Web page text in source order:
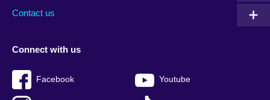
Contact us
Connect with us
Facebook Youtube